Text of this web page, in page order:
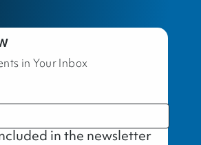
in Your Inbox
in the newsletter